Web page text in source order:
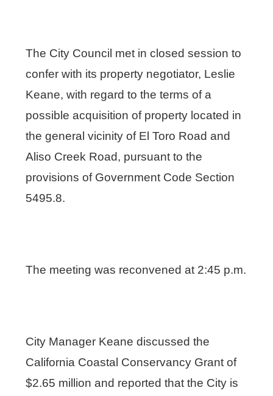
The City Council met in closed session to
confer with its property negotiator, Leslie
Keane, with regard to the terms of a
possible acquisition of property located in
the general vicinity of El Toro Road and
Aliso Creek Road, pursuant to the
provisions of Government Code Section
5495.8.
The meeting was reconvened at 2:45 p.m.
City Manager Keane discussed the
California Coastal Conservancy Grant of
$2.65 million and reported that the City is